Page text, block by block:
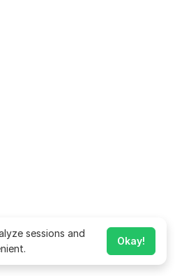
sessions and
Okay!